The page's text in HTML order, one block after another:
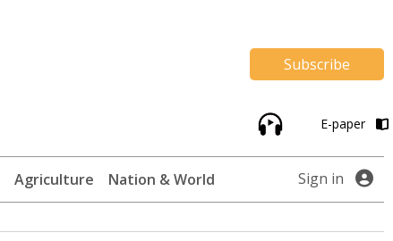
Subscribe
E-paper
Agriculture Nation & World Sign in